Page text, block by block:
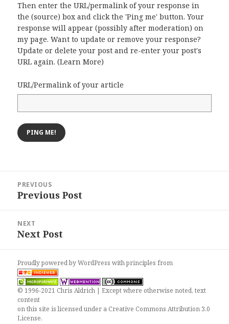
Then enter the URL/permalink of your response in
the (source) box and click the 'Ping me' button. Your
response will appear (possibly after moderation) on
my page. Want to update or remove your response?
Update or delete your post and re-enter your post's
URL again. (Learn More)
URL/Permalink of your article
navigation
PREVIOUS
Previous
Previous Post
NEXT
Next
Next Post
Proudly powered by WordPresswithprinciples from
© 1996-2021 Chris Aldrich | Except where otherwise noted, text
content
on this site is licensed under a Creative Commons Attribution 3.0
License.